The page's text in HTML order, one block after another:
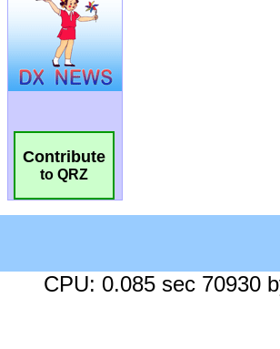
Contribute
to QRZ
CPU: 0.085 sec 70930